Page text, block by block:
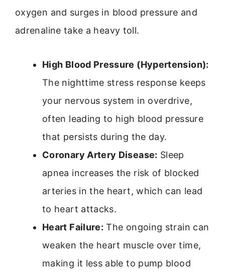
oxygen and surges in blood pressure and
adrenaline take a heavy toll.
High Blood Pressure (Hypertension):
The nighttime stress response keeps
your nervous system in overdrive,
often leading to high blood pressure
that persists during the day.
Coronary Artery Disease: Sleep
apnea increases the risk of blocked
arteries in the heart, which can lead
to heart attacks.
Heart Failure: The ongoing strain can
weaken the heart muscle over time,
making it less able to pump blood